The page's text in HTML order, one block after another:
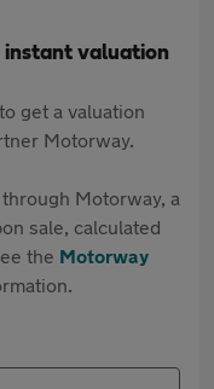
instant valuation
get a valuation
Motorway.
Motorway, a
sale, calculated
the Motorway